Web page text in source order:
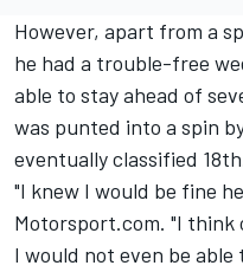
However, apart from a
he had a trouble-free
able to stay ahead of
was punted into a spin
eventually classified
"I knew I would be fine
Motorsport.com. "I think
I would not even be